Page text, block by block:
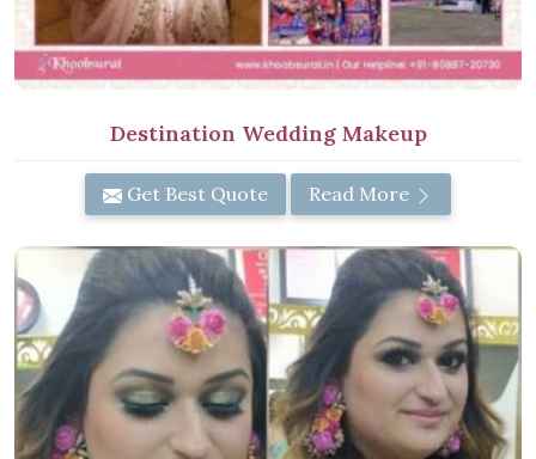
Destination Wedding Makeup
Get Best Quote Read More